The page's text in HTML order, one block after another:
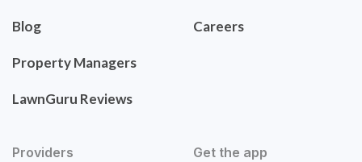
Blog
Property Managers
LawnGuru Reviews
Careers
Providers Get the app